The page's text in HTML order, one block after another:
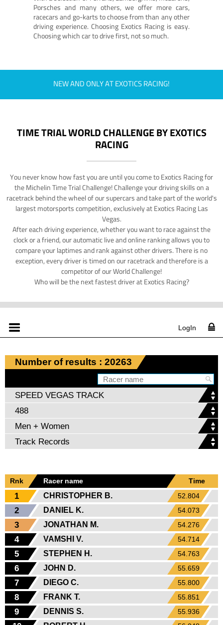
Porsches and many others, we offer more cars,
racecars and go-karts to choose from than any other
driving experience. Choosing Exotics Racing is easy.
Choosing which car to drive first, not so much.
NEW AND ONLY AT EXOTICS RACING!
TIME TRIAL WORLD CHALLENGE BY EXOTICS
RACING
You never know how fast you are until you come to Exotics Racing for
the Michelin Time Trial Challenge! Challenge your driving skills on a
racetrack behind the wheel of our supercars and take part of the world's
largest motorsports competition, exclusively at Exotics Racing Las
Vegas.
After each driving experience, whether you want to race against the
clock or a friend, our automatic live and online ranking allows you to
compare your laptimes and rank against other drivers. There is no
exception, every driver is timed on our racetrack and therefore is a
competitor of our World Challenge!
Who will be the next fastest driver at Exotics Racing?